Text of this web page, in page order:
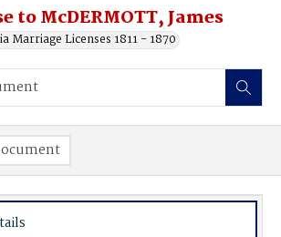
to McDERMOTT, James
Marriage Licenses 1811 - 1870